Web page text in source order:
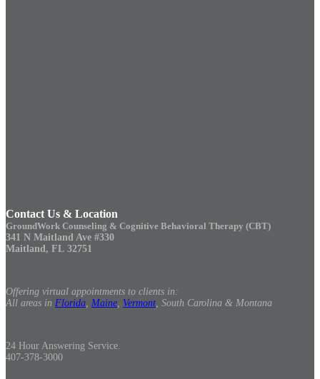
Contact Us & Location
GroundWork Counseling & Cognitive Behavioral Therapy (CBT)
341 N Maitland Ave #330
Maitland, FL 32751
Offering virtual appointments to clients in:
All areas in Florida, Maine, Vermont, South Carolina & Montana
24 Hour Answering Service.
407-378-3000